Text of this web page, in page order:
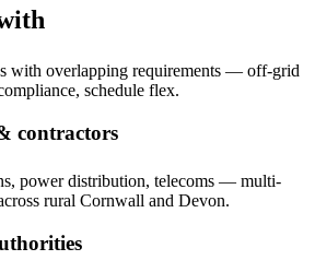
with overlapping requirements — off-grid
schedule flex.
contractors
power distribution, telecoms — multi-
rural Cornwall and Devon.